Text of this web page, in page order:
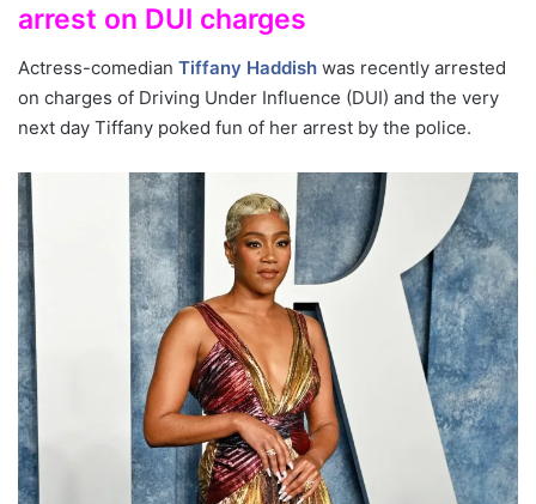
arrest on DUI charges
Actress-comedian Tiffany Haddish was recently arrested
on charges of Driving Under Influence (DUI) and the very
next day Tiffany poked fun of her arrest by the police.